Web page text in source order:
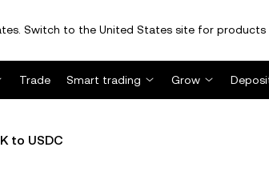
Switch to the United States site for products
Trade Smart trading Grow
to USDC